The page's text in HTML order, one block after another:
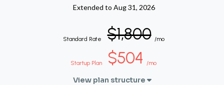
Extended to Aug 31, 2026
Standard Rate $1,800 /mo
Startup Plan $504 /mo
View plan structure